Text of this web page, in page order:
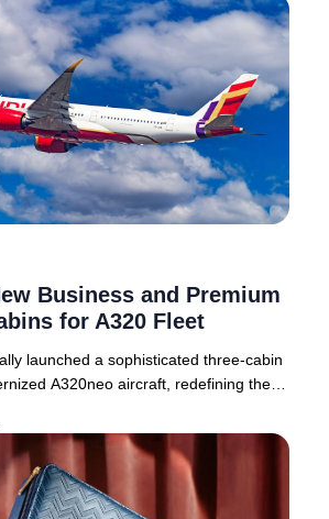
Business and Premium
for A320 Fleet
launched a sophisticated three-cabin
A320neo aircraft, redefining the